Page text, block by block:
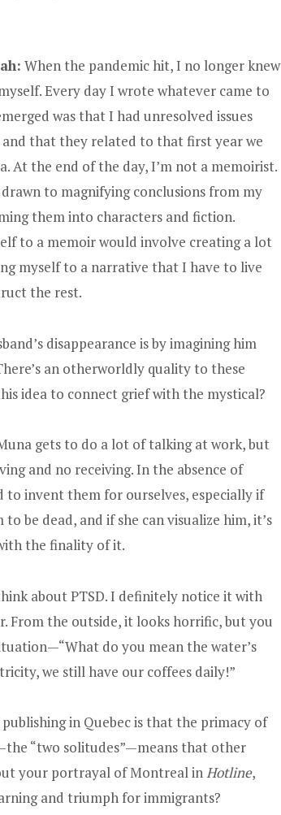
When the pandemic hit, I no longer knew
Every day I wrote whatever came to
was that I had unresolved issues
that they related to that first year we
At the end of the day, I’m not a memoirist.
drawn to magnifying conclusions from my
them into characters and fiction.
to a memoir would involve creating a lot
myself to a narrative that I have to live
the rest.
disappearance is by imagining him
an otherworldly quality to these
idea to connect grief with the mystical?
gets to do a lot of talking at work, but
and no receiving. In the absence of
invent them for ourselves, especially if
be dead, and if she can visualize him, it’s
the finality of it.
about PTSD. I definitely notice it with
From the outside, it looks horrific, but you
do you mean the water’s
we still have our coffees daily!”
in Quebec is that the primacy of
“two solitudes”—means that other
your portrayal of Montreal inHotline,
and triumph for immigrants?